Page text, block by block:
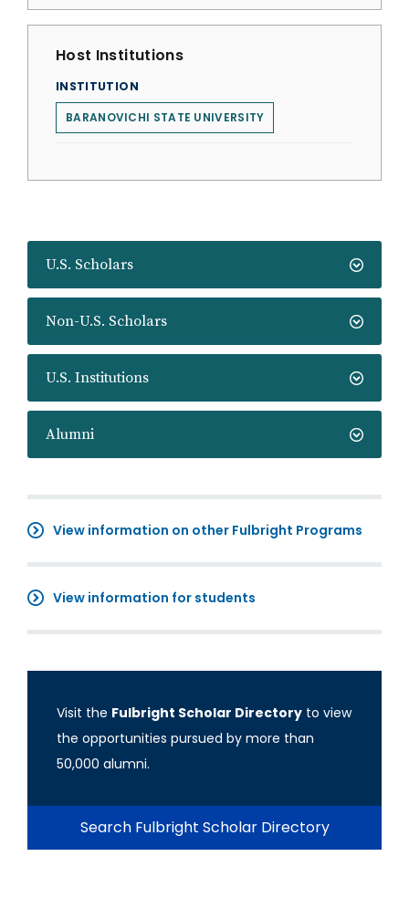
U.S. Scholars
Non-U.S. Scholars
U.S. Institutions
Alumni
View information on other Fulbright Programs
View information for students
Visit the Fulbright Scholar Directory to view
the opportunities pursued by more than
50,000 alumni.
Search Fulbright Scholar Directory
Host Institutions
INSTITUTION
BARANOVICHI STATE UNIVERSITY